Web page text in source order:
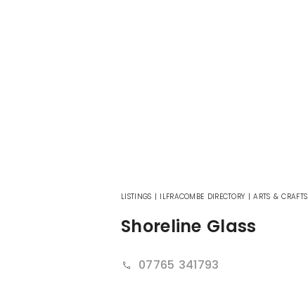
LISTINGS | ILFRACOMBE DIRECTORY |ARTS & CRAFTS
Shoreline Glass
07765 341793